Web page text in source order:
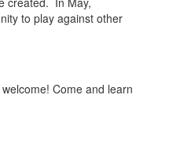
to play against other
Come and learn